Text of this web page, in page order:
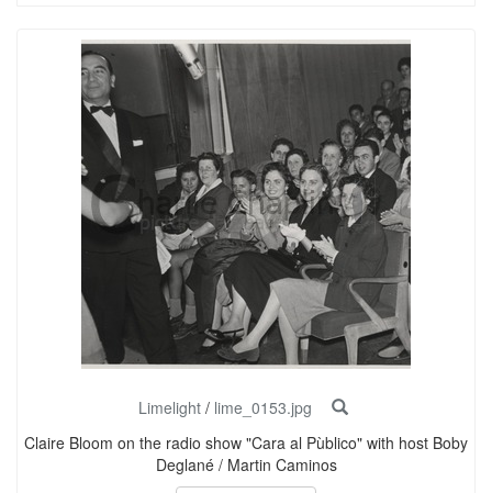
Limelight/ lime_0153.jpg
Claire Bloom on the radio show "Cara al Pùblico" with host Boby
Deglané / Martin Caminos